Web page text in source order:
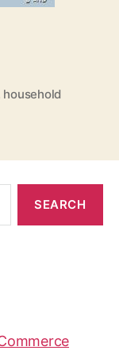
household